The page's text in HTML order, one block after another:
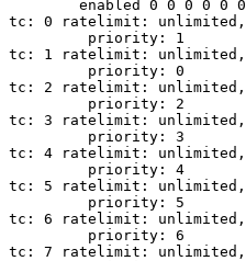
enabled
0 0 0 0 0 0
tc:
0 ratelimit: unlimited,
priority:
1
tc:
1 ratelimit: unlimited,
priority:
0
tc:
2 ratelimit: unlimited,
priority:
2
tc:
3 ratelimit: unlimited,
priority:
3
tc:
4 ratelimit: unlimited,
priority:
4
tc:
5 ratelimit: unlimited,
priority:
5
tc:
6 ratelimit: unlimited,
priority:
6
tc:
7 ratelimit: unlimited,